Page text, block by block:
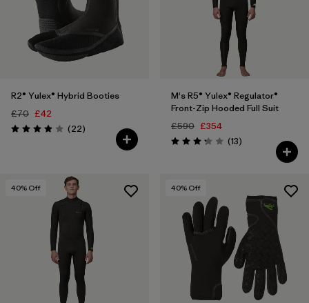
R2® Yulex® Hybrid Booties
£70 £42
Rating: 3.9 / 5 (22Reviews
)
M's R5® Yulex® Regulator®
Front-Zip Hooded Full Suit
£590 £354
Rating: 3.2 / 5 (13Reviews
)
40% Off 40% Off